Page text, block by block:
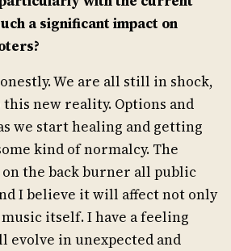
a significant impact on
We are all still in shock,
new reality. Options and
we start healing and getting
kind of normalcy. The
on the back burner all public
I believe it will affect not only
itself. I have a feeling
evolve in unexpected and